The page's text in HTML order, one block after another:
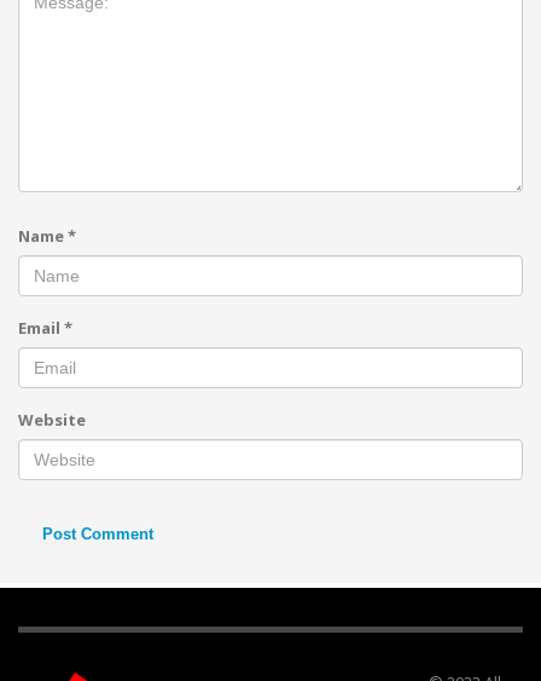
Name*
Email *
Website